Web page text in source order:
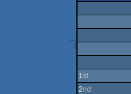
1st
2nd